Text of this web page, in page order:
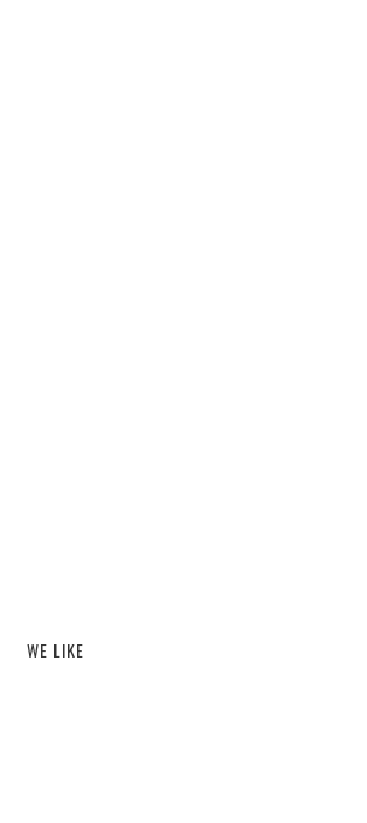
WE LIKE